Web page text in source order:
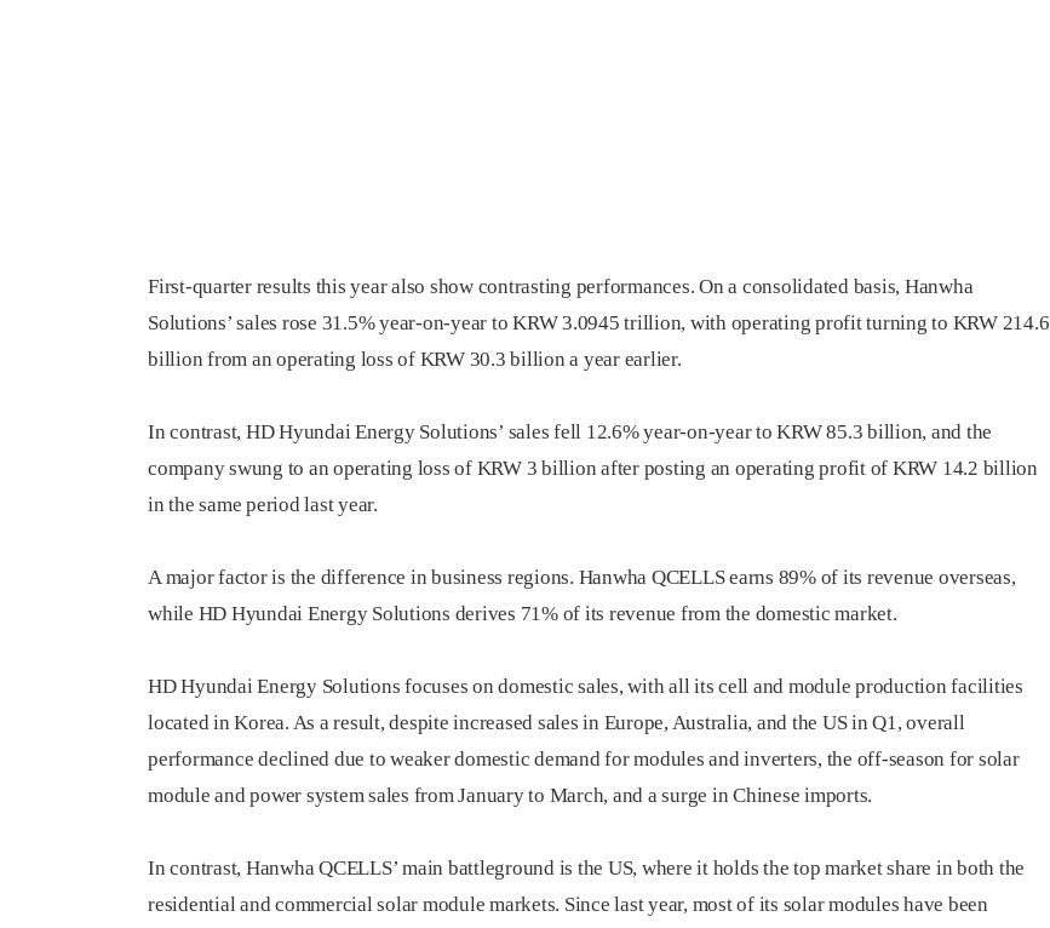
First-quarter results this year also show contrasting performances. On a consolidated basis, Hanwha
Solutions’ sales rose 31.5% year-on-year to KRW 3.0945 trillion, with operating profit turning to KRW 214.6
billion from an operating loss of KRW 30.3 billion a year earlier.
In contrast, HD Hyundai Energy Solutions’ sales fell 12.6% year-on-year to KRW 85.3 billion, and the
company swung to an operating loss of KRW 3 billion after posting an operating profit of KRW 14.2 billion
in the same period last year.
A major factor is the difference in business regions. Hanwha QCELLS earns 89% of its revenue overseas,
while HD Hyundai Energy Solutions derives 71% of its revenue from the domestic market.
HD Hyundai Energy Solutions focuses on domestic sales, with all its cell and module production facilities
located in Korea. As a result, despite increased sales in Europe, Australia, and the US in Q1, overall
performance declined due to weaker domestic demand for modules and inverters, the off-season for solar
module and power system sales from January to March, and a surge in Chinese imports.
In contrast, Hanwha QCELLS’ main battleground is the US, where it holds the top market share in both the
residential and commercial solar module markets. Since last year, most of its solar modules have been